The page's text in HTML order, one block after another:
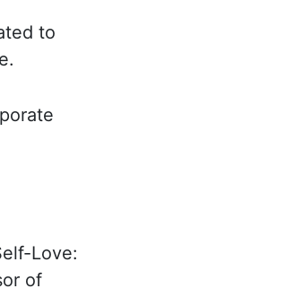
to
Love:
of